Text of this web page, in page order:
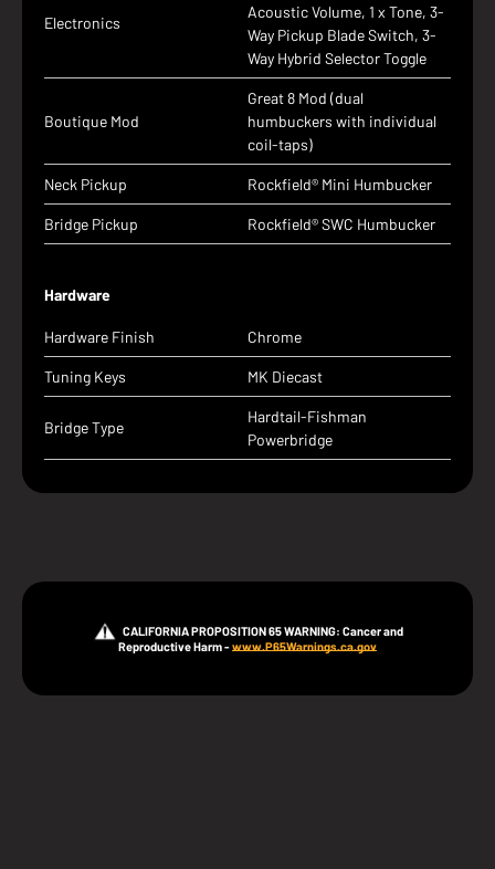
Electronics
Acoustic Volume, 1 x Tone, 3-
Way Pickup Blade Switch, 3-
Way Hybrid Selector Toggle
Boutique Mod
Great 8 Mod (dual
humbuckers with individual
coil-taps)
Neck Pickup Rockfield® Mini Humbucker
Bridge Pickup Rockfield® SWC Humbucker
Hardware
Hardware Finish Chrome
Tuning Keys MK Diecast
Bridge Type
Hardtail-Fishman
Powerbridge
CALIFORNIA PROPOSITION 65 WARNING: Cancer and
Reproductive Harm -www.P65Warnings.ca.gov